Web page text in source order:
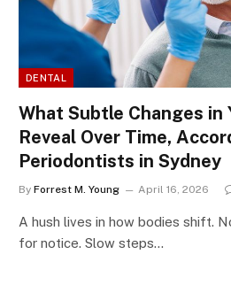
DENTAL
What Subtle Changes in
Reveal Over Time,
Periodontists in Sydney
By Forrest M. Young April 16, 2026
A hush lives in how bodies shift.
for notice. Slow steps…